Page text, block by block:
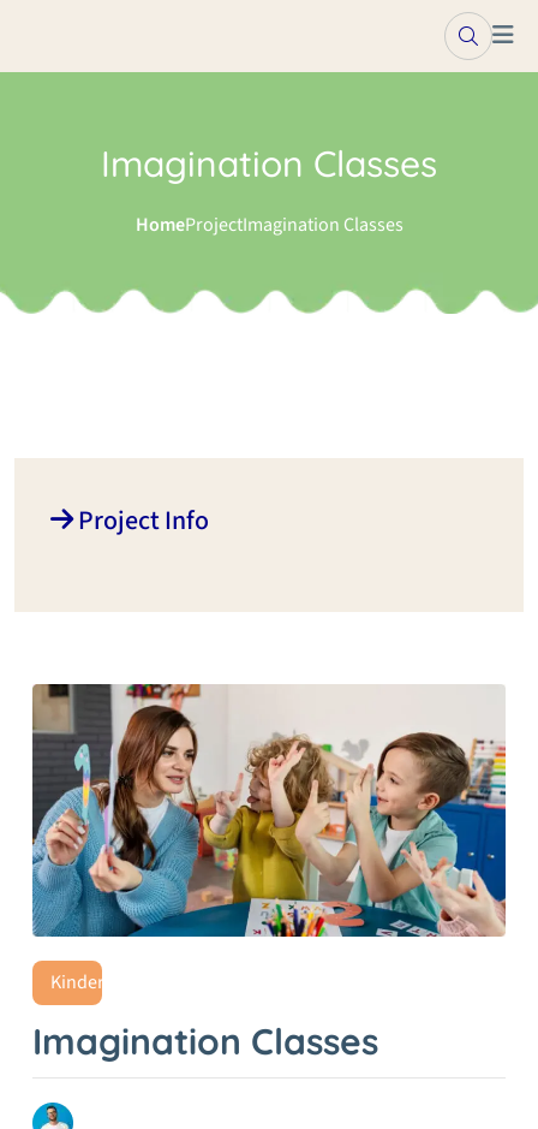
Imagination Classes
HomeProjectImagination Classes
Project Info
Kindergarten
Imagination Classes